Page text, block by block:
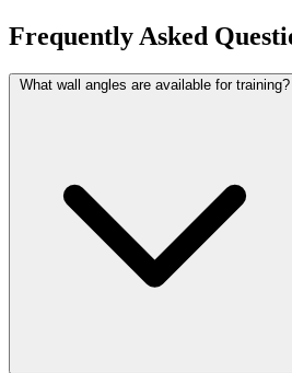
Frequently Asked
What wall angles are available for training?